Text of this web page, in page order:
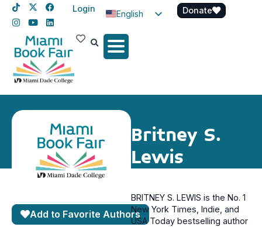
Login
English
Spanish
Donate
Britney S.
Lewis
Add to Favorite Authors
BRITNEY S. LEWIS is the No. 1
New York Times, Indie, and
USA Today bestselling author